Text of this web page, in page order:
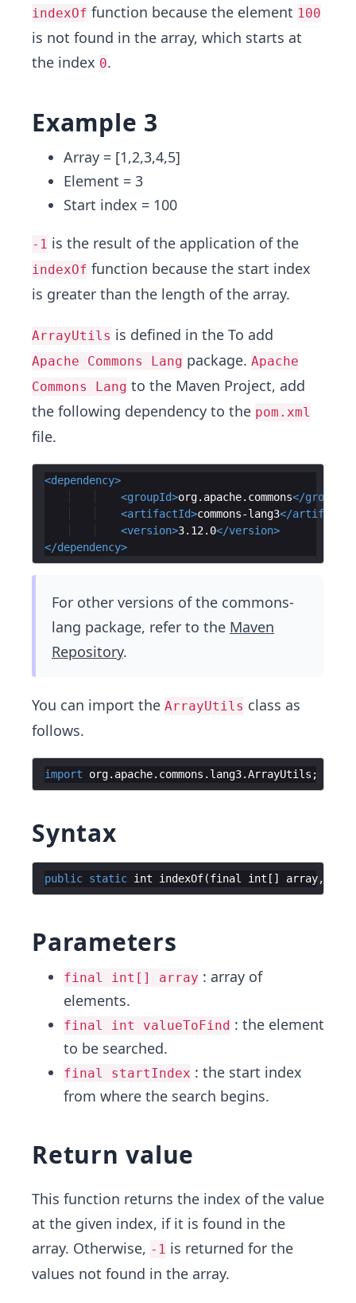
indexOf function because the element 100
is not found in the array, which starts at
the index 0.
Example 3
Array = [1,2,3,4,5]
Element = 3
Start index = 100
-1 is the result of the application of the
indexOf function because the start index
is greater than the length of the array.
ArrayUtils is defined in the To add
Apache Commons Lang package. Apache
Commons Lang to the Maven Project, add
the following dependency to the pom.xml
file.
<dependency>
<groupId>org.apache.commons</groupId
<artifactId>commons-lang3</artifactId
<version>3.12.0</version>
</dependency>
For other versions of the commons-
lang package, refer to the Maven
Repository.
You can import the ArrayUtils class as
follows.
import org. apache. commons . lang3.ArrayUtils
Syntax
public static int indexOf(final int [ ] array,
Parameters
final int[] array : array of
elements.
final int valueToFind : the element
to be searched.
final startIndex : the start index
from where the search begins.
Return value
This function returns the index of the value
at the given index, if it is found in the
array. Otherwise, -1 is returned for the
values not found in the array.